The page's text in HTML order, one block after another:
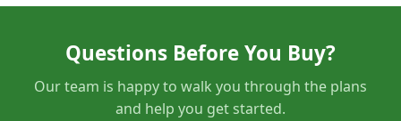
Questions Before You Buy?
Our team is happy to walk you through the plans
and help you get started.